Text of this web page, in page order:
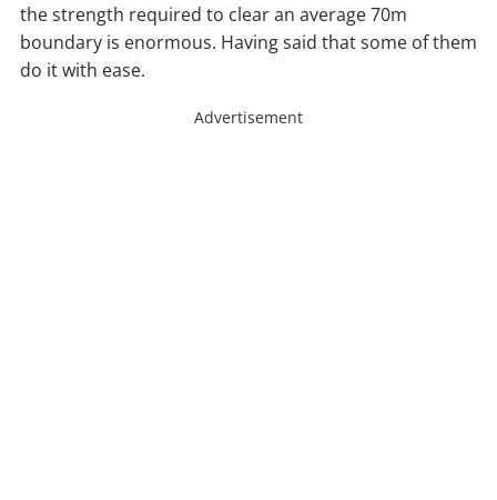
the strength required to clear an average 70m
boundary is enormous. Having said that some of them
do it with ease.
Advertisement